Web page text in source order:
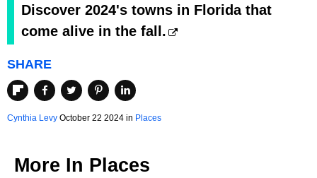
Discover 2024's towns in Florida that
come alive in the fall.
SHARE
Cynthia Levy October 22 2024 in Places
More In Places